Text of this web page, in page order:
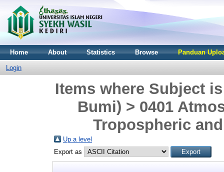
Home About Statistics Browse Panduan
Login
Items where Subject
Bumi) > 0401
Tropospheric
Up a level
Export as